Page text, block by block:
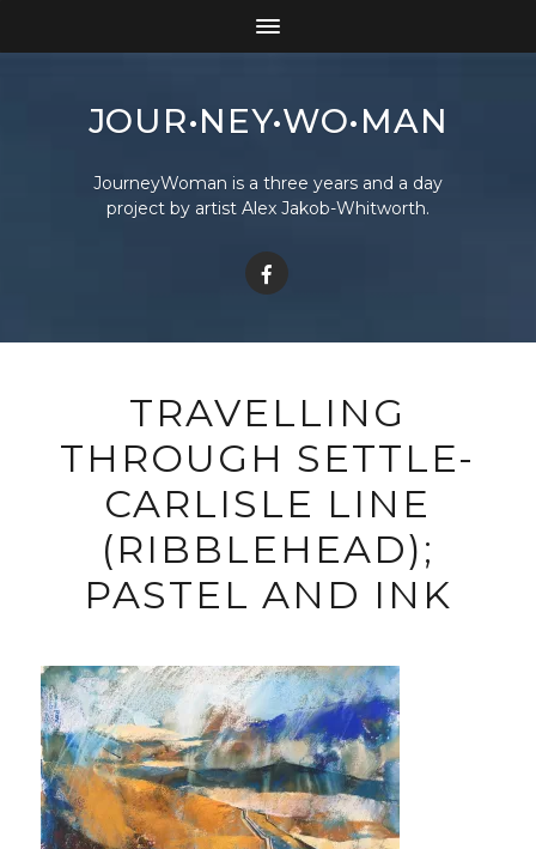
JOUR•NEY•WO•MAN
JourneyWoman is a three years and a day
project by artist Alex Jakob-Whitworth.
TRAVELLING
THROUGH SETTLE-
CARLISLE LINE
(RIBBLEHEAD);
PASTEL AND INK